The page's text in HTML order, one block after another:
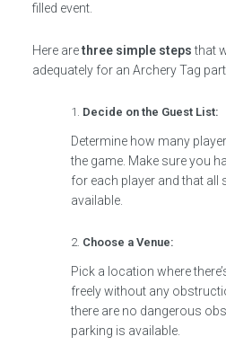
filled event.
Here arethree simple stepsthat
adequately for an Archery Tag
Decide on the Guest List:
Determine how many
the game. Make sure you
for each player and that all
available.
Choose a Venue:
Pick a location where
freely without any
there are no dangerous
parking is available.